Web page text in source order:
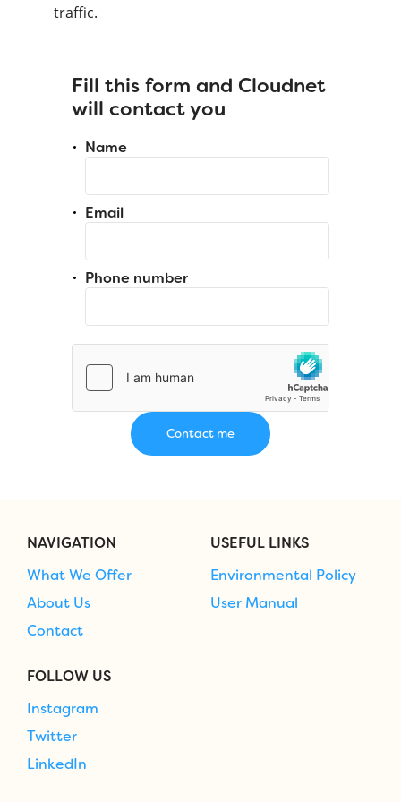
traffic.
Fill this form and Cloudnet
will contact you
Name
Email
Phone number
NAVIGATION
What We Offer
About Us
Contact
USEFUL LINKS
Environmental Policy
User Manual
FOLLOW US
Instagram
Twitter
LinkedIn